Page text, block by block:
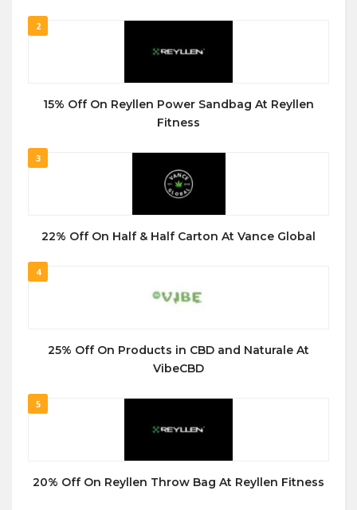
2
15% Off On Reyllen Power Sandbag At Reyllen
Fitness
3
22% Off On Half & Half Carton At Vance Global
4
25% Off On Products in CBD and Naturale At
VibeCBD
5
20% Off On Reyllen Throw Bag At Reyllen Fitness